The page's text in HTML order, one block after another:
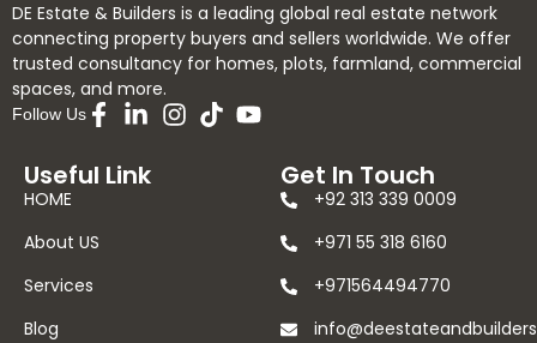
DE Estate & Builders is a leading global real estate network
connecting property buyers and sellers worldwide. We offer
trusted consultancy for homes, plots, farmland, commercial
spaces, and more.
Follow Us
Useful Link
HOME
About US
Services
Blog
Get In Touch
+92 313 339 0009
+971 55 318 6160
+971564494770